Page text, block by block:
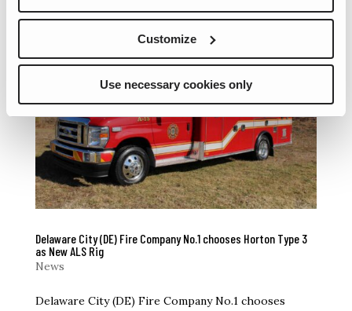
Customize
Use necessary cookies only
Delaware City (DE) Fire Company No.1 chooses Horton Type 3
as New ALS Rig
News
Delaware City (DE) Fire Company No.1 chooses